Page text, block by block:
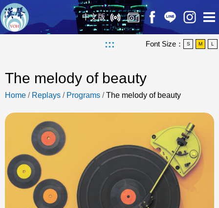
中文版
::: Font Size： S M L
The melody of beauty
Home / Replays / Programs /The melody of beauty